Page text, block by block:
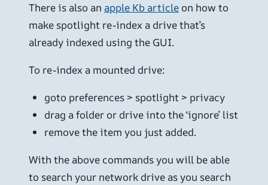
There is also an apple Kb article on how to
make spotlight re-index a drive that’s
already indexed using the GUI.
To re-index a mounted drive:
goto preferences > spotlight > privacy
drag a folder or drive into the ‘ignore’ list
remove the item you just added.
With the above commands you will be able
to search your network drive as you search